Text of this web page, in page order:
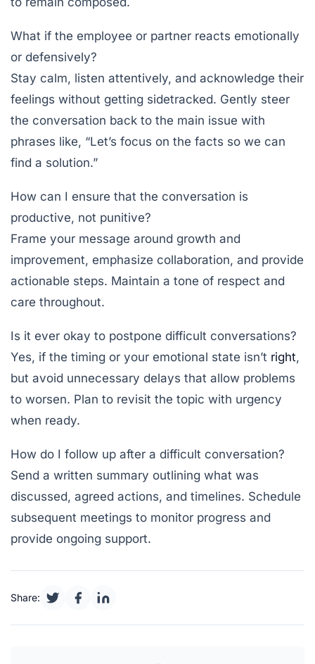
What if the employee or partner reacts emotionally
or defensively?
Stay calm, listen attentively, and acknowledge their
feelings without getting sidetracked. Gently steer
the conversation back to the main issue with
phrases like, “Let’s focus on the facts so we can
find a solution.”
How can I ensure that the conversation is
productive, not punitive?
Frame your message around growth and
improvement, emphasize collaboration, and provide
actionable steps. Maintain a tone of respect and
care throughout.
Is it ever okay to postpone difficult conversations?
Yes, if the timing or your emotional state isn’t right,
but avoid unnecessary delays that allow problems
to worsen. Plan to revisit the topic with urgency
when ready.
How do I follow up after a difficult conversation?
Send a written summary outlining what was
discussed, agreed actions, and timelines. Schedule
subsequent meetings to monitor progress and
provide ongoing support.
Share: